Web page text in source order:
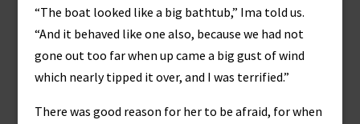
“The boat looked like a big bathtub,” Ima told us.
“And it behaved like one also, because we had not
gone out too far when up came a big gust of wind
which nearly tipped it over, and I was terrified.”
There was good reason for her to be afraid, for when